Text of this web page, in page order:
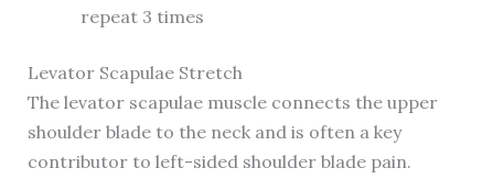
repeat 3 times
Levator Scapulae Stretch
The levator scapulae muscle connects the upper
shoulder blade to the neck and is often a key
contributor to left-sided shoulder blade pain.